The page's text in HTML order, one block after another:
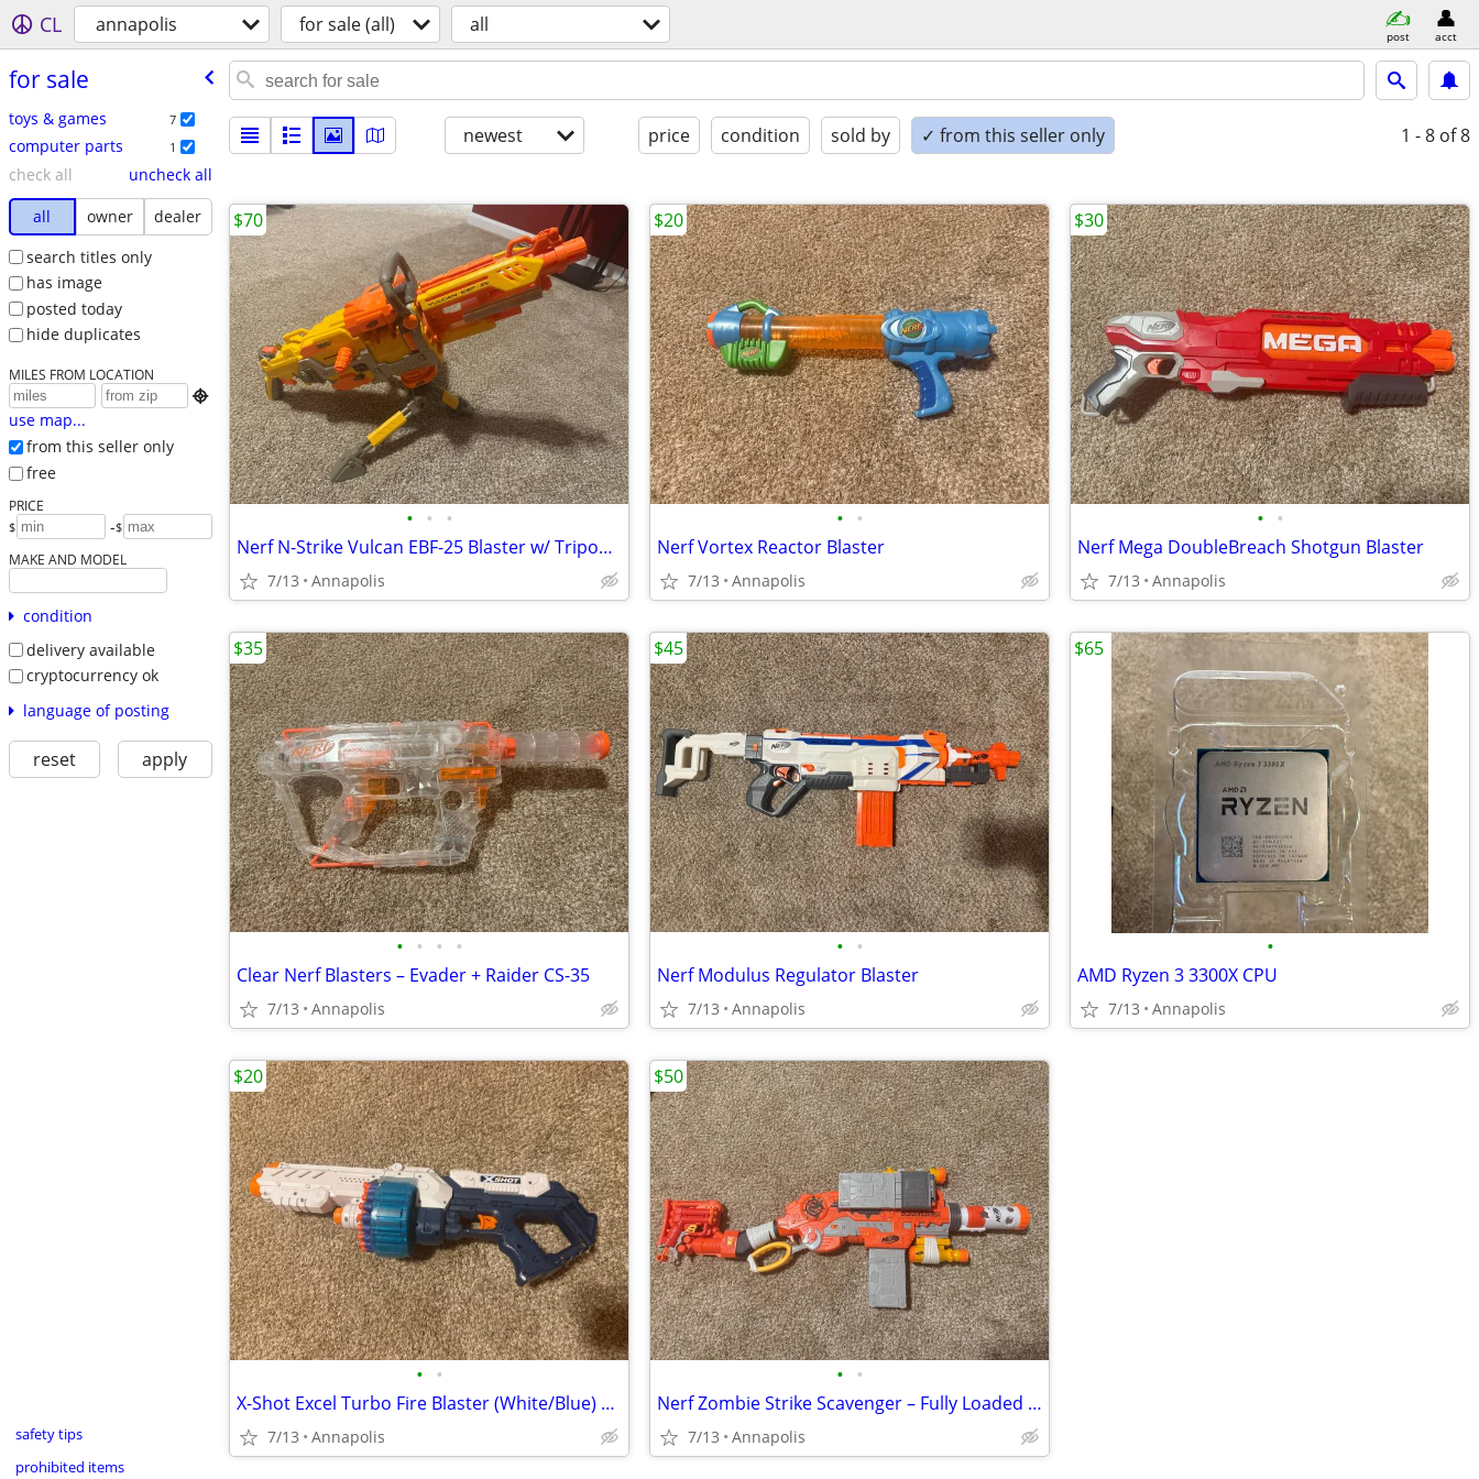
CL annapolis for sale (all) all post acct
for sale
toys & games 7
computer parts 1
check all
uncheck all
all
owner
dealer
search titles only
has image
posted today
hide duplicates
MILES FROM LOCATION

use map...
from this seller only
free
PRICE
$ -$
MAKE AND MODEL
condition
delivery available
cryptocurrency ok
language of posting
reset apply
safety tips
prohibited items
newest price condition sold by ✓ from this seller only 1 - 8 of 8
• • •
Nerf N-Strike Vulcan EBF-25 Blaster w/ Tripod, Belt, and Darts
7/13 Annapolis
$70
• •
Nerf Vortex Reactor Blaster
7/13 Annapolis
$20
• •
Nerf Mega DoubleBreach Shotgun Blaster
7/13 Annapolis
$30
• • • •
Clear Nerf Blasters – Evader + Raider CS-35
7/13 Annapolis
$35
• •
Nerf Modulus Regulator Blaster
7/13 Annapolis
$45
•
AMD Ryzen 3 3300X CPU
7/13 Annapolis
$65
• •
X-Shot Excel Turbo Fire Blaster (White/Blue) – Fully Loaded w/ 20 Dart
7/13 Annapolis
$20
• •
Nerf Zombie Strike Scavenger – Fully Loaded w/ All Attachments & Mags
7/13 Annapolis
$50